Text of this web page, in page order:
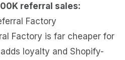
referral sales:
Factory
Factory is far cheaper for
loyalty and Shopify-